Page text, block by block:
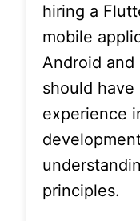
hiring a
mobile
Android and
should
experience
principles.